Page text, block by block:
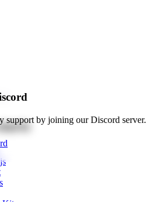
support by joining our Discord server.